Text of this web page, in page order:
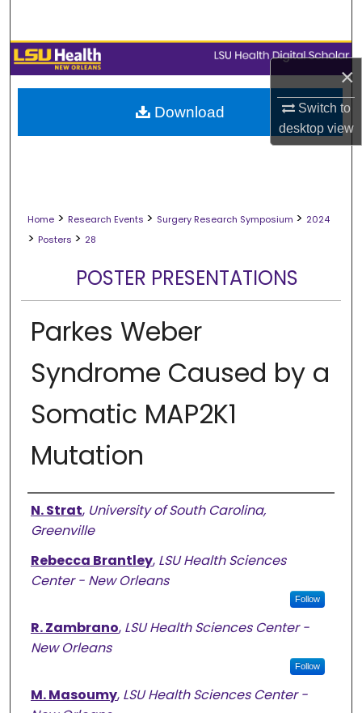
×
Switch to
desktopview
Browse Collections
My Account
About
Home > Research Events > Surgery Research Symposium > 2024
> Posters > 28
POSTER PRESENTATIONS
Parkes Weber
Syndrome Caused by a
Somatic MAP2K1
Mutation
Presenter Information
N. Strat, University of South Carolina,
Greenville
Rebecca Brantley, LSU Health Sciences
Center - New Orleans
Follow
R. Zambrano, LSU Health Sciences Center -
New Orleans
Follow
M. Masoumy, LSU Health Sciences Center -
Download